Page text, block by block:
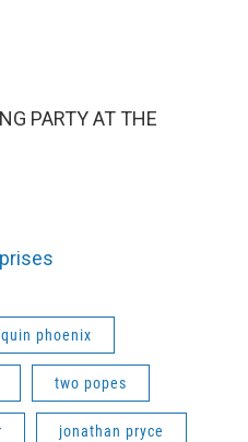
PARTY AT THE
phoenix
two popes
jonathan pryce